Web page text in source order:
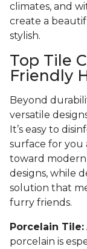
climates, and
create a
stylish.
Top Tile
Friendly
Beyond
versatile
It’s easy to
surface for you
toward modern
designs, while
solution that
furry friends.
Porcelain Tile:
porcelain is